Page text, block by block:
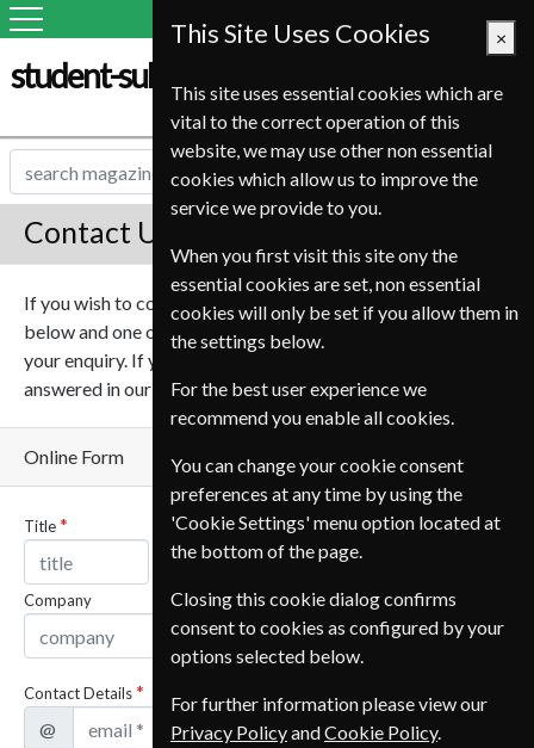
student-subscription-service.it
Contact Us
If you wish to contact us online please complete the form
below and one of our team will be in touch to help deal with
your enquiry. If you have any questions they may be
answered in our
Frequently asked questions.
Online Form
Title Name
Company
Contact Details
@
This Site Uses Cookies ×
This site uses essential cookies which are
vital to the correct operation of this
website, we may use other non essential
cookies which allow us to improve the
service we provide to you.
When you first visit this site ony the
essential cookies are set, non essential
cookies will only be set if you allow them in
the settings below.
For the best user experience we
recommend you enable all cookies.
You can change your cookie consent
preferences at any time by using the
'Cookie Settings' menu option located at
the bottom of the page.
Closing this cookie dialog confirms
consent to cookies as configured by your
options selected below.
For further information please view our
Privacy PolicyandCookie Policy.